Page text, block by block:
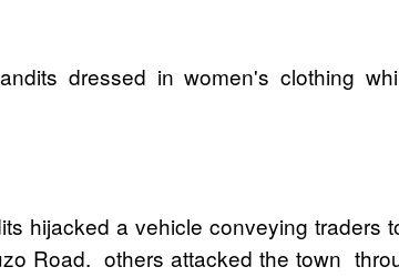
dressed in women's clothing
hijacked a vehicle conveying traders
Road. others attacked the town